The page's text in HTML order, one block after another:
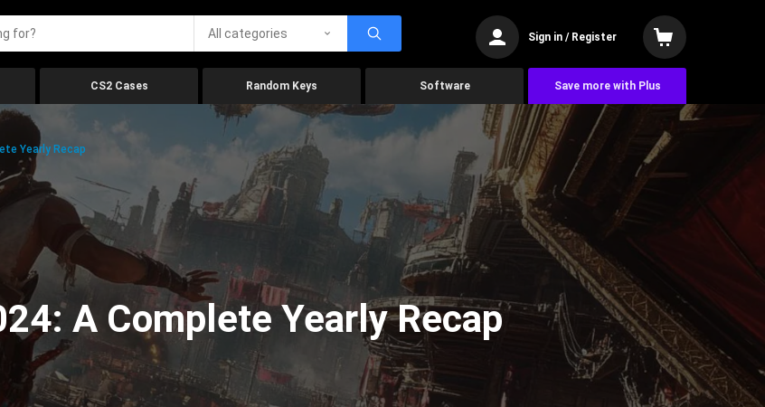
All categories Sign in / Register
CS2 Cases Random Keys Software Save more with Plus
Yearly Recap
A Complete Yearly Recap